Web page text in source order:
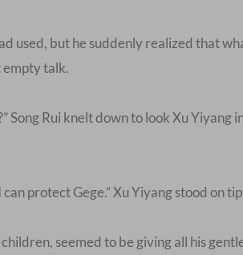
used, but he suddenly realized that
talk.
Song Rui knelt down to look Xu
protect Gege.” Xu Yiyang stood on
seemed to be giving all his